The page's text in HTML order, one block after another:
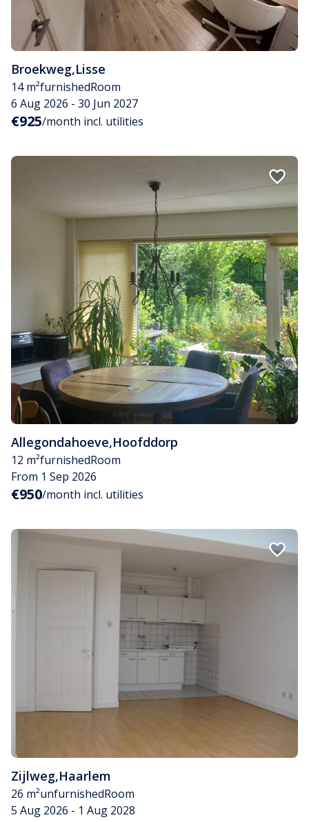
Broekweg,Lisse
14 m²furnishedRoom
6 Aug 2026 - 30 Jun 2027
€925/month incl. utilities
Allegondahoeve,Hoofddorp
12 m²furnishedRoom
From 1 Sep 2026
€950/month incl. utilities
Zijlweg,Haarlem
26 m²unfurnishedRoom
5 Aug 2026 - 1 Aug 2028